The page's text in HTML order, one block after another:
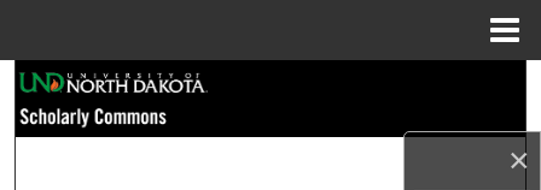
×
Browse Collections